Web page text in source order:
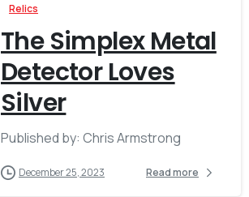
Relics
The Simplex Metal
Detector Loves
Silver
Published by: Chris Armstrong
December 25, 2023 Read more